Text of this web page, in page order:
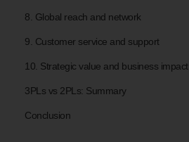
8. Global reach and network
9. Customer service and support
10. Strategic value and business impact
3PLs vs 2PLs: Summary
Conclusion